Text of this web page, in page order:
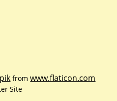
fromwww.flaticon.com
Site